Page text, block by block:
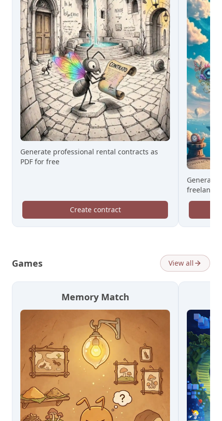
Generate professional rental contracts as
PDF for free
Create contract
Generate
freelance
Games View all
Memory Match